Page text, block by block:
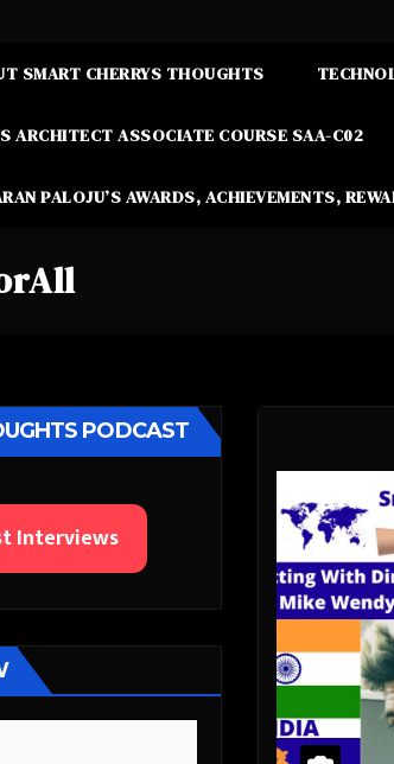
SMART CHERRYS THOUGHTS
ARCHITECT ASSOCIATE COURSE SAA-C02
PALOJU’S AWARDS, ACHIEVEMENTS,
PODCAST
Interviews